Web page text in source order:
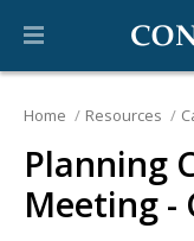
Home Resources
Planning
Meeting -